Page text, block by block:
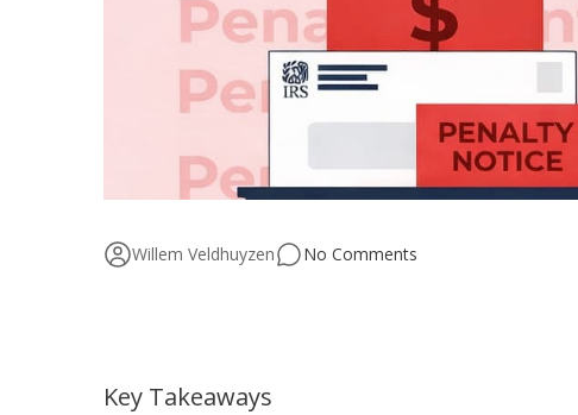
Willem Veldhuyzen No Comments
Key Takeaways